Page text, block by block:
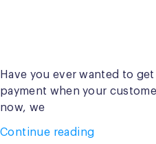
Have you ever wanted to
payment when your
now, we
Continue reading